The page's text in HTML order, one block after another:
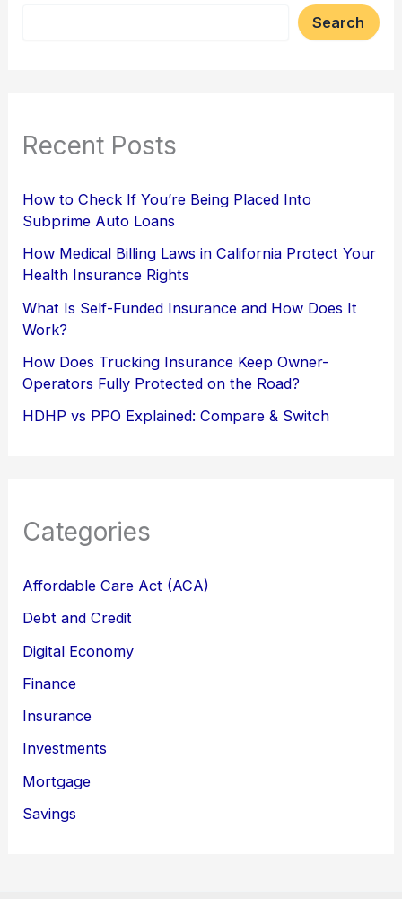
Search
Recent Posts
How to Check If You’re Being Placed Into
Subprime Auto Loans
How Medical Billing Laws in California Protect Your
Health Insurance Rights
What Is Self-Funded Insurance and How Does It
Work?
How Does Trucking Insurance Keep Owner-
Operators Fully Protected on the Road?
HDHP vs PPO Explained: Compare & Switch
Categories
Affordable Care Act (ACA)
Debt and Credit
Digital Economy
Finance
Insurance
Investments
Mortgage
Savings